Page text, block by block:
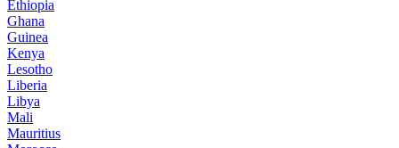
Ethiopia
Ghana
Guinea
Kenya
Lesotho
Liberia
Libya
Mali
Mauritius